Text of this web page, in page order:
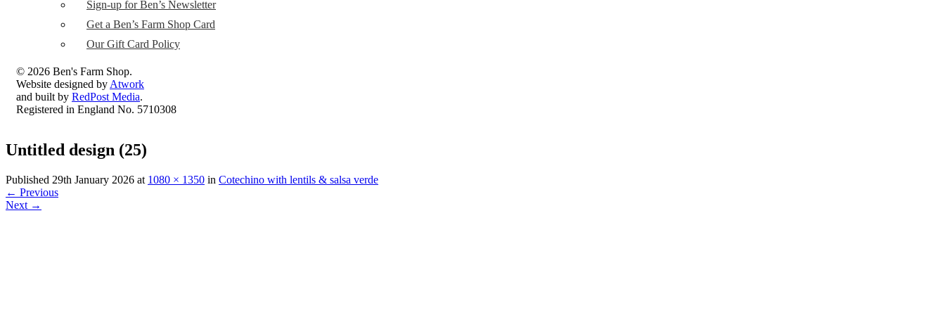
Sign-up for Ben’s Newsletter
Get a Ben’s Farm Shop Card
Our Gift Card Policy
© 2026 Ben's Farm Shop.
Website designed by Atwork
and built by RedPost Media.
Registered in England No. 5710308
Untitled design (25)
Published 29th January 2026 at 1080 × 1350 in Cotechino with lentils & salsa verde
← Previous
Next →